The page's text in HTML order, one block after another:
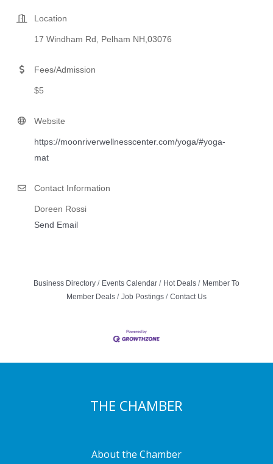
Location
17 Windham Rd, Pelham NH,03076
Fees/Admission
$5
Website
https://moonriverwellnesscenter.com/yoga/#yoga-
mat
Contact Information
Doreen Rossi
Send Email
Business Directory Events Calendar Hot Deals
Member To
Member Deals
Job Postings Contact Us
THE CHAMBER
About the Chamber